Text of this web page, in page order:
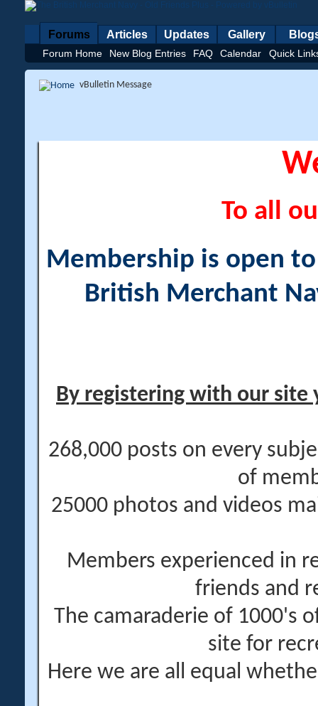
Forums
Forum Home New Blog Entries FAQ Calendar Quick
Articles Updates Gallery
vBulletin Message
To all
Membership is open
British Merchant
By registering with our site
268,000 posts on every
of
25000 photos and videos
Members experienced in
friends and
The camaraderie of 1000's
site for
Here we are all equal